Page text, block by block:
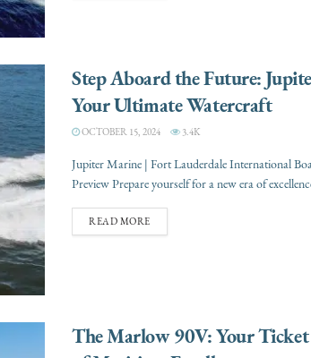
Step Aboard the Future:
Your Ultimate Watercraft
OCTOBER 15, 2024 3.4K
Jupiter Marine | Fort Lauderdale International
Preview Prepare yourself for a new era of
READ MORE
The Marlow 90V: Your